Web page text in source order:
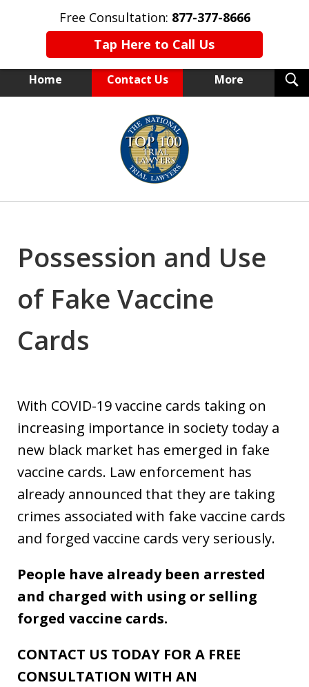
Free Consultation: 877-377-8666
Tap Here to Call Us
Home Contact Us More
NEW YORK TRIAL ATTORNEYS
Possession and Use
of Fake Vaccine
Cards
With COVID-19 vaccine cards taking on
increasing importance in society today a
new black market has emerged in fake
vaccine cards. Law enforcement has
already announced that they are taking
crimes associated with fake vaccine cards
and forged vaccine cards very seriously.
People have already been arrested
and charged with using or selling
forged vaccine cards.
CONTACT US TODAY FOR A FREE
CONSULTATION WITH AN